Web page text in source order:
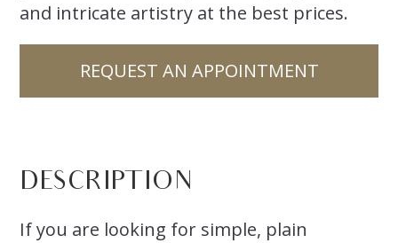
and intricate artistry at the best prices.
REQUEST AN APPOINTMENT
DESCRIPTION
If you are looking for simple, plain